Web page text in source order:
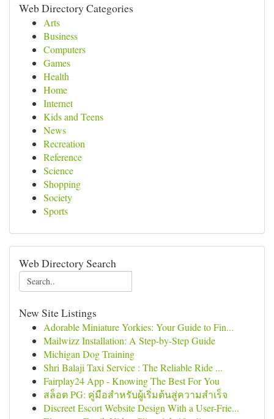
Web Directory Categories
Arts
Business
Computers
Games
Health
Home
Internet
Kids and Teens
News
Recreation
Reference
Science
Shopping
Society
Sports
Web Directory Search
New Site Listings
Adorable Miniature Yorkies: Your Guide to Fin...
Mailwizz Installation: A Step-by-Step Guide
Michigan Dog Training
Shri Balaji Taxi Service : The Reliable Ride ...
Fairplay24 App - Knowing The Best For You
สล็อต PG: คู่มือสำหรับผู้เริ่มต้นสู่ความสำเร็จ
Discreet Escort Website Design With a User-Frie...